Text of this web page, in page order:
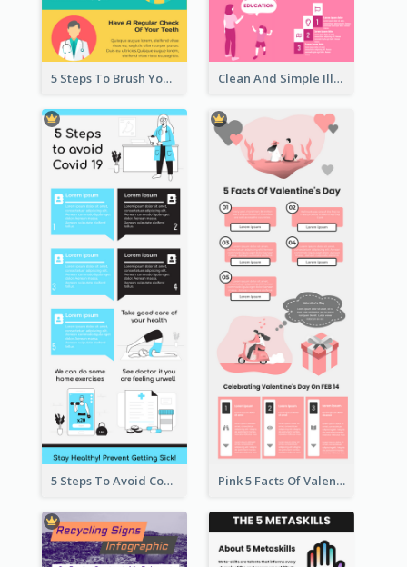
5 Steps To Brush Your Teeth Infographic Clean And Simple Illustrated Infographics Design
5 Steps To Avoid Covid 19 Infographic Pink 5 Facts Of Valentine's Day Infographic